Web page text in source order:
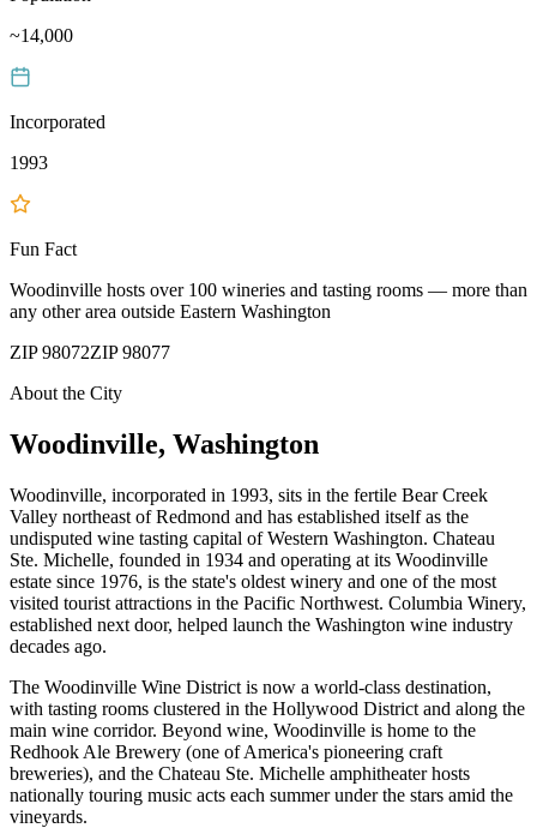
~14,000
Incorporated
1993
Fun Fact
Woodinville hosts over 100 wineries and tasting rooms — more than
any other area outside Eastern Washington
ZIP98072ZIP98077
About the City
Woodinville, Washington
Woodinville, incorporated in 1993, sits in the fertile Bear Creek
Valley northeast of Redmond and has established itself as the
undisputed wine tasting capital of Western Washington. Chateau
Ste. Michelle, founded in 1934 and operating at its Woodinville
estate since 1976, is the state's oldest winery and one of the most
visited tourist attractions in the Pacific Northwest. Columbia Winery,
established next door, helped launch the Washington wine industry
decades ago.
The Woodinville Wine District is now a world-class destination,
with tasting rooms clustered in the Hollywood District and along the
main wine corridor. Beyond wine, Woodinville is home to the
Redhook Ale Brewery (one of America's pioneering craft
breweries), and the Chateau Ste. Michelle amphitheater hosts
nationally touring music acts each summer under the stars amid the
vineyards.